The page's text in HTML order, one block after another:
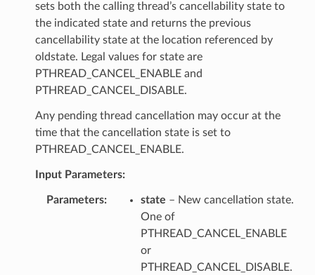
sets both the calling thread’s cancellability state to
the indicated state and returns the previous
cancellability state at the location referenced by
oldstate. Legal values for state are
PTHREAD_CANCEL_ENABLE and
PTHREAD_CANCEL_DISABLE.
Any pending thread cancellation may occur at the
time that the cancellation state is set to
PTHREAD_CANCEL_ENABLE.
Input Parameters:
Parameters state – New cancellation state.
One of
PTHREAD_CANCEL_ENABLE
or
PTHREAD_CANCEL_DISABLE.